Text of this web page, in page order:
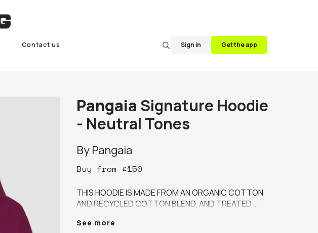
Contact us Sign in Get the app
Pangaia Signature Hoodie
- Neutral Tones
By Pangaia
Buy from £150
THIS HOODIE IS MADE FROM AN ORGANIC COTTON
AND RECYCLED COTTON BLEND, AND TREATED
FRESHER FOR LONGER, REDUCING THE NEED TO
See more